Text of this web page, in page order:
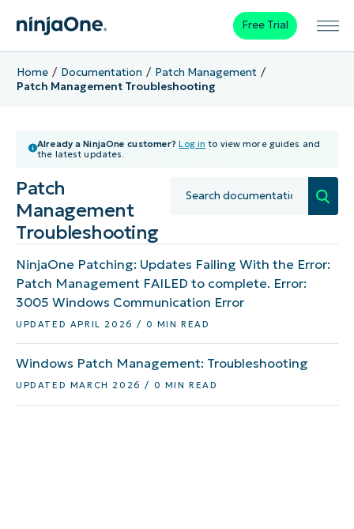
Free Trial
Home Documentation
Patch Management
Patch Management Troubleshooting
Already a NinjaOne customer? Log in to view more guides and
the latest updates.
Patch
Management
Troubleshooting
NinjaOne Patching: Updates Failing With the Error:
Patch Management FAILED to complete. Error:
3005 Windows Communication Error
UPDATED APRIL 2026 / 0 MIN READ
Windows Patch Management: Troubleshooting
UPDATED MARCH 2026 / 0 MIN READ